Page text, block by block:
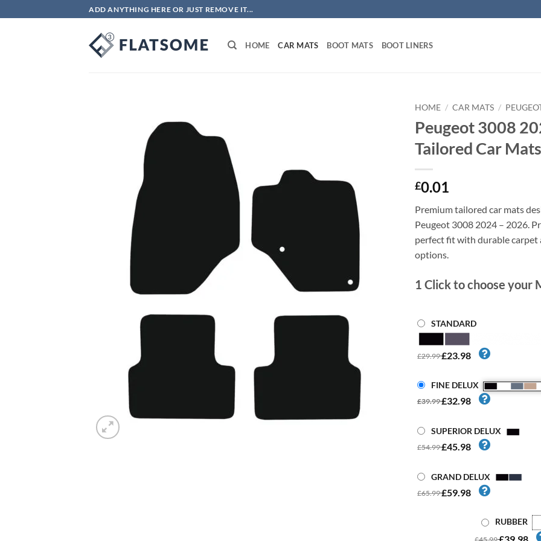
to
ADD ANYTHING HERE OR JUST REMOVE IT...
HOME CAR MATS BOOT MATS BOOT LINERS
HOME / CAR MATS /
Peugeot 3008
Tailored Car Mats
£0.01
Premium tailored car mats
Peugeot 3008 2024 – 2026.
perfect fit with durable carpet
options.
1 Click to choose your
STANDARD
£29.99£23.98
FINE DELUX
£39.99£32.98
SUPERIOR DELUX
£54.99£45.98
GRAND DELUX
£65.99£59.98
RUBBER